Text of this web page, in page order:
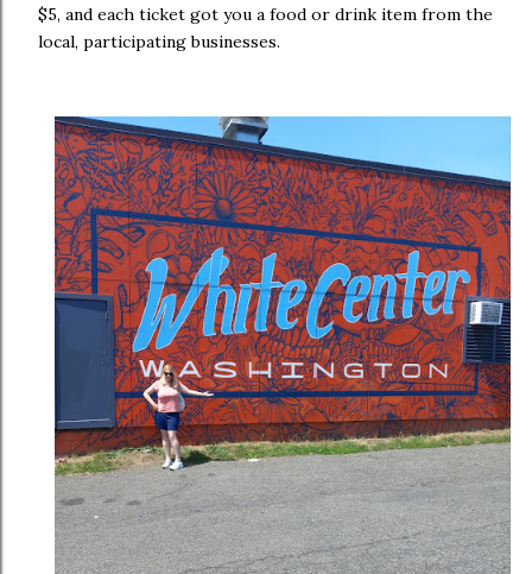
$5, and each ticket got you a food or drink item from the
local, participating businesses.